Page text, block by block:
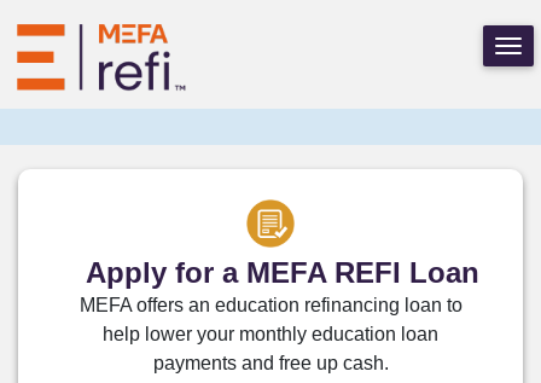
Apply for a MEFA REFI Loan
MEFA offers an education refinancing loan to
help lower your monthly education loan
payments and free up cash.